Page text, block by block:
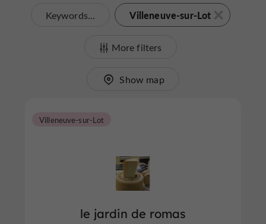
Keywords... Villeneuve-sur-Lot
More filters
Show map
le jardin de romas
Villeneuve-sur-Lot